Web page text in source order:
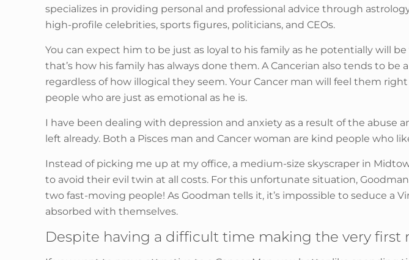
specializes in providing personal and professional advice through
high-profile celebrities, sports figures, politicians, and CEOs.
You can expect him to be just as loyal to his family as he potentially will
that’s how his family has always done them. A Cancerian also tends to
regardless of how illogical they seem. Your Cancer man will feel them
people who are just as emotional as he is.
I have been dealing with depression and anxiety as a result of the abuse
left already. Both a Pisces man and Cancer woman are kind people who
Instead of picking me up at my office, a medium-size skyscraper in
to avoid their evil twin at all costs. For this unfortunate situation,
two fast-moving people! As Goodman tells it, it’s impossible to seduce a
absorbed with themselves.
Despite having a difficult time making the very first